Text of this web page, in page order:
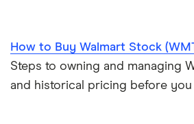
How to Buy Walmart Stock
Steps to owning and managing
and historical pricing before you